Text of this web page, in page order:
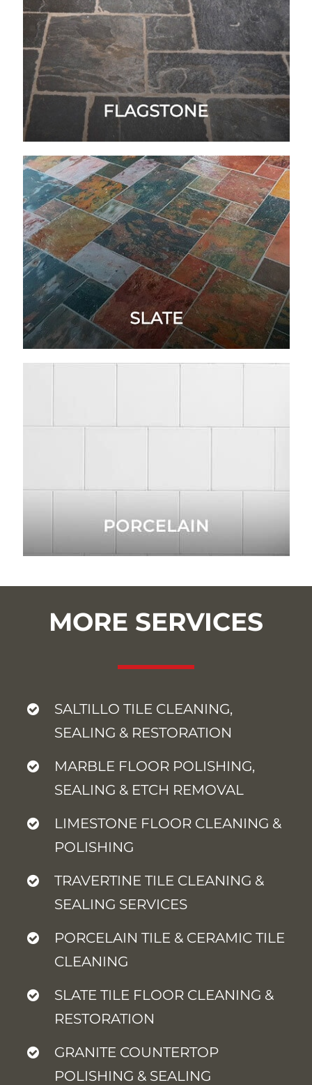
MORE SERVICES
SALTILLO TILE CLEANING,
SEALING & RESTORATION
MARBLE FLOOR POLISHING,
SEALING & ETCH REMOVAL
LIMESTONE FLOOR CLEANING &
POLISHING
TRAVERTINE TILE CLEANING &
SEALING SERVICES
PORCELAIN TILE & CERAMIC TILE
CLEANING
SLATE TILE FLOOR CLEANING &
RESTORATION
GRANITE COUNTERTOP
POLISHING & SEALING